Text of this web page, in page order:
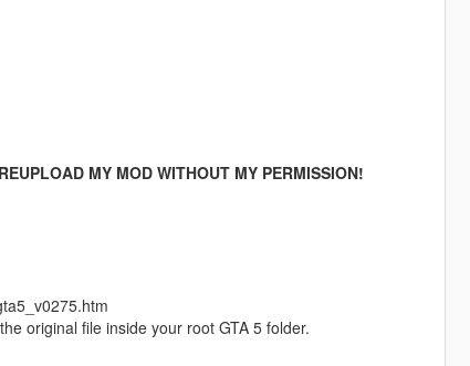
MY MOD WITHOUT MY PERMISSION!
original file inside your root GTA 5 folder.